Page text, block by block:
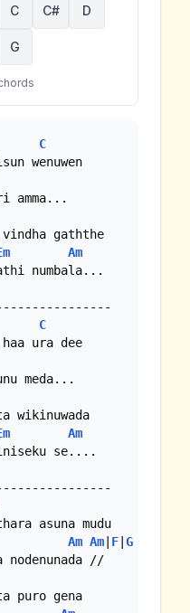
C C# D
G
C
Am
numbala...
C
Am
se....
Am Am| F|G